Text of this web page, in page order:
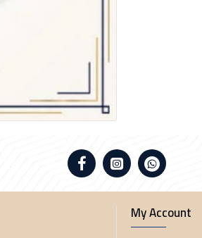
My Account